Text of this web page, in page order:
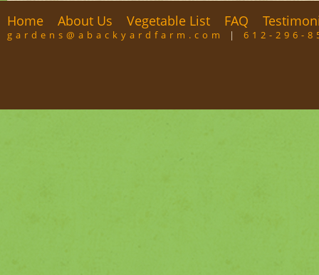
Home About Us Vegetable List FAQ
gardens@abackyardfarm.com | 612-296-